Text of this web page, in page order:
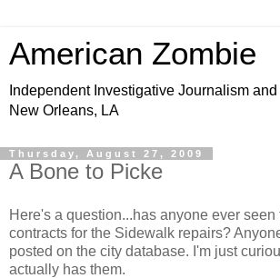
American Zombie
Independent Investigative Journalism
New Orleans, LA
Thursday, August 27, 2009
A Bone to Picke
Here's a question...has anyone ever seen
contracts for the Sidewalk repairs?
posted on the city database. I'm just
actually has them.